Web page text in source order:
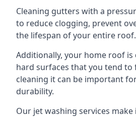
Cleaning gutters with a
to reduce clogging, prevent
the lifespan of your entire roof.
Additionally, your home roof is
hard surfaces that you tend
cleaning it can be important
durability.
Our jet washing services